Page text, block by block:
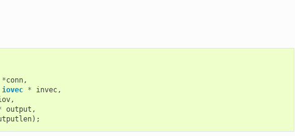
*conn,
iovec * invec,
,
output ,
);